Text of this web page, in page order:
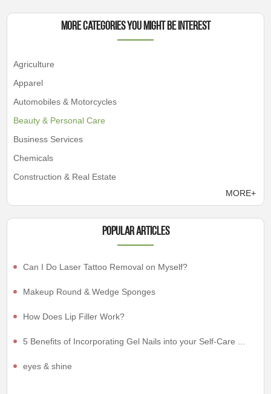
More Categories You Might Be Interest
Agriculture
Apparel
Automobiles & Motorcycles
Beauty & Personal Care
Business Services
Chemicals
Construction & Real Estate
MORE+
Popular articles
Can I Do Laser Tattoo Removal on Myself?
Makeup Round & Wedge Sponges
How Does Lip Filler Work?
5 Benefits of Incorporating Gel Nails into your Self-Care ...
eyes & shine